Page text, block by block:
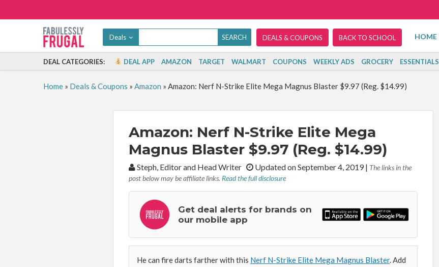
Deals DEALS & COUPONS BACK TO SCHOOL HOME
DEAL CATEGORIES: DEAL APP AMAZON TARGET WALMART COUPONS WEEKLY ADS GROCERY ESSENTIALS
Home» Deals & Coupons » Amazon » Amazon: Nerf N-Strike Elite Mega Magnus Blaster $9.97 (Reg. $14.99)
Amazon: Nerf N-Strike Elite Mega
Magnus Blaster $9.97 (Reg. $14.99)
By:Steph, Editor and Head Writer Updated on September 4, 2019| The links in the
post below may be affiliate links. Read the full disclosure
Get deal alerts for brands on
our mobile app
He can fire darts farther with this Nerf N-Strike Elite Mega Magnus Blaster. Add